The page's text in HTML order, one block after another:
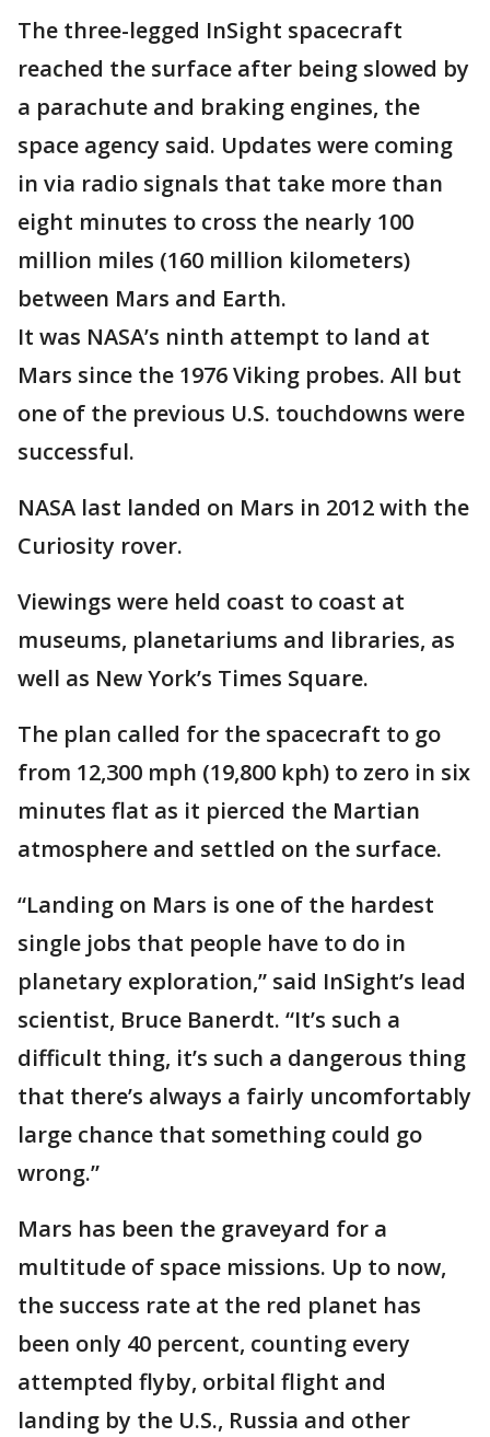
The three-legged InSight spacecraft
reached the surface after being slowed by
a parachute and braking engines, the
space agency said. Updates were coming
in via radio signals that take more than
eight minutes to cross the nearly 100
million miles (160 million kilometers)
between Mars and Earth.
It was NASA’s ninth attempt to land at
Mars since the 1976 Viking probes. All but
one of the previous U.S. touchdowns were
successful.
NASA last landed on Mars in 2012 with the
Curiosity rover.
Viewings were held coast to coast at
museums, planetariums and libraries, as
well as New York’s Times Square.
The plan called for the spacecraft to go
from 12,300 mph (19,800 kph) to zero in six
minutes flat as it pierced the Martian
atmosphere and settled on the surface.
“Landing on Mars is one of the hardest
single jobs that people have to do in
planetary exploration,” said InSight’s lead
scientist, Bruce Banerdt. “It’s such a
difficult thing, it’s such a dangerous thing
that there’s always a fairly uncomfortably
large chance that something could go
wrong.”
Mars has been the graveyard for a
multitude of space missions. Up to now,
the success rate at the red planet has
been only 40 percent, counting every
attempted flyby, orbital flight and
landing by the U.S., Russia and other